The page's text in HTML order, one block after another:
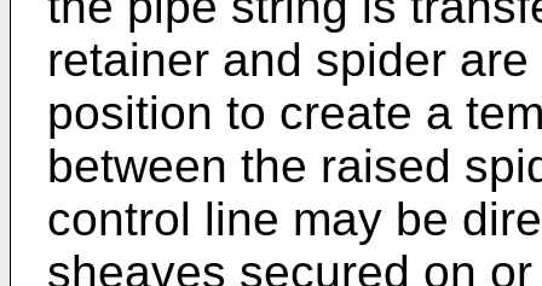
retainer and spider
position to create a
between the raised
control line may be
sheaves secured on